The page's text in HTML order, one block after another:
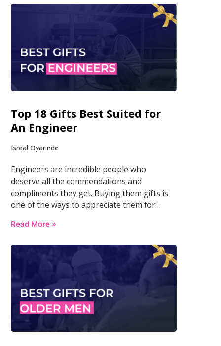
Top 18 Gifts Best Suited for
An Engineer
Isreal Oyarinde
Engineers are incredible people who
deserve all the commendations and
compliments they get. Buying them gifts is
one of the ways to appreciate them for…
Read More »